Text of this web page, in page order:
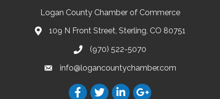
Logan County Chamber of Commerce
109 N Front Street, Sterling, CO 80751
(970) 522-5070
info@logancountychamber.com